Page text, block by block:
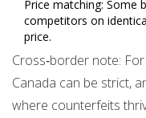
Price matching: Some
competitors on
price.
Cross‑border note:
Canada can be strict,
where counterfeits